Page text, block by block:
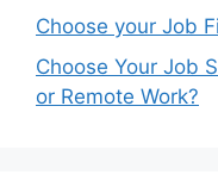
Choose your Job
Choose Your Job
or Remote Work?